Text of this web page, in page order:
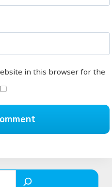
in this browser for the